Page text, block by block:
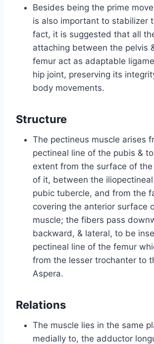
Besides being the prime
is also important to stabilizer
fact, it is suggested that all
attaching between the pelvis
femur act as adaptable
hip joint, preserving its
body movements.
Structure
The pectineus muscle arises
pectineal line of the pubis &
extent from the surface of
of it, between the
pubic tubercle, and from the
covering the anterior surface
muscle; the fibers pass
backward, & lateral, to be
pectineal line of the femur
from the lesser trochanter to
Aspera.
Relations
The muscle lies in the same
medially to, the adductor